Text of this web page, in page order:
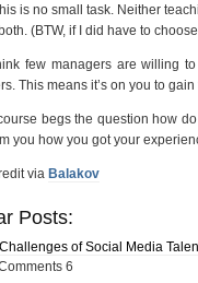
is no small task. Neither
(BTW, if I did have to
few managers are willing
This means it’s on you to
begs the question how
you how you got your
via Balakov
Posts:
of Social Media
6